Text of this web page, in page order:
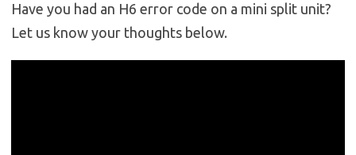
Have you had an H6 error code on a mini split unit?
Let us know your thoughts below.